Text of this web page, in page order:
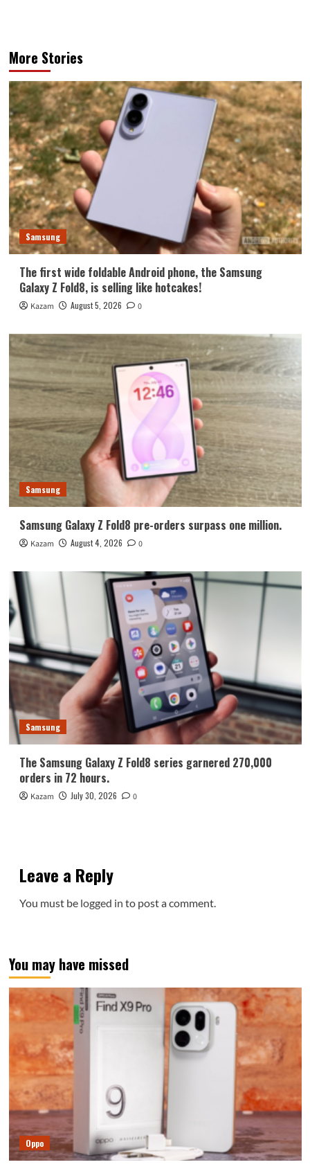
More Stories
Samsung
The first wide foldable Android phone, the Samsung
Galaxy Z Fold8, is selling like hotcakes!
Kazam August 5, 2026 0
Samsung
Samsung Galaxy Z Fold8 pre-orders surpass one million.
Kazam August 4, 2026 0
Samsung
The Samsung Galaxy Z Fold8 series garnered 270,000
orders in 72 hours.
Kazam July 30, 2026 0
Leave a Reply
You must be logged in to post a comment.
You may have missed
Oppo